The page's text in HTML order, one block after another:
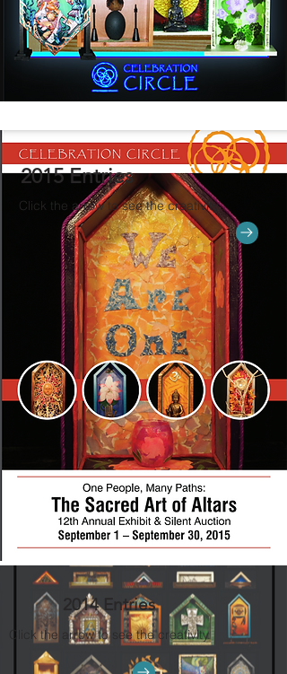
2015 Entries
Click the arrow to see the creativity.
2014 Entries
Click the arrow to see the creativity.